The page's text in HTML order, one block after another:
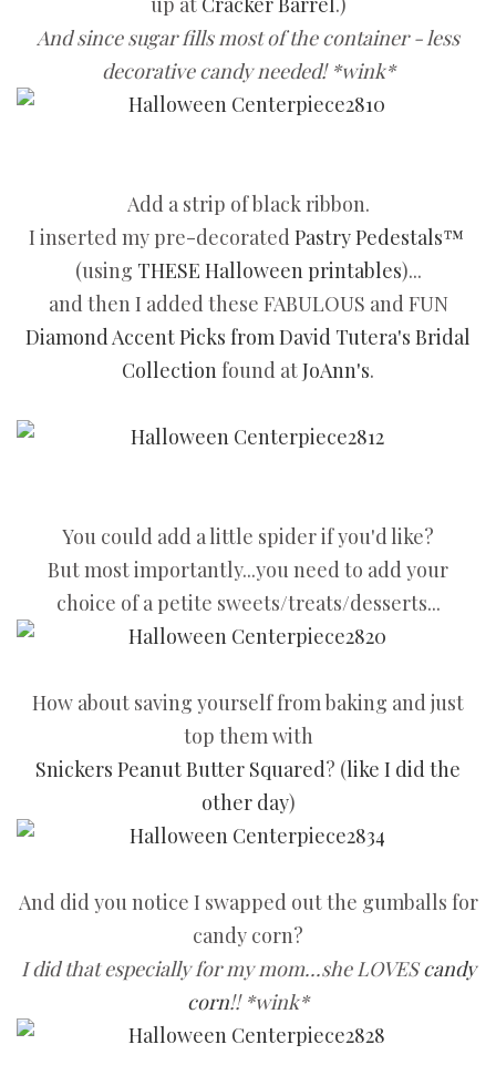
And since sugar fills most of the container - less
decorative candy needed! *wink*
Add a strip of black ribbon.
I inserted my pre-decorated Pastry Pedestals™
(using THESE Halloween printables)...
and then I added these FABULOUS and FUN
Diamond Accent Picks from David Tutera's Bridal
Collectionfound atJoAnn's.
You could add a little spider if you'd like?
But most importantly...you need to add your
choice of a petite sweets/treats/desserts...
How about saving yourself from baking and just
top them with
Snickers Peanut Butter Squared? (like I did the
other day)
And did you notice I swapped out the gumballs for
candy corn?
I did that especially for my mom...she LOVEScandy
corn!! *wink*